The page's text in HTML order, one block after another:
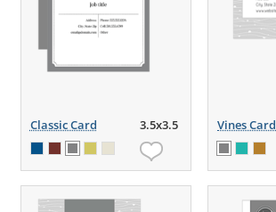
Classic Card 3.5x3.5 Vines Card